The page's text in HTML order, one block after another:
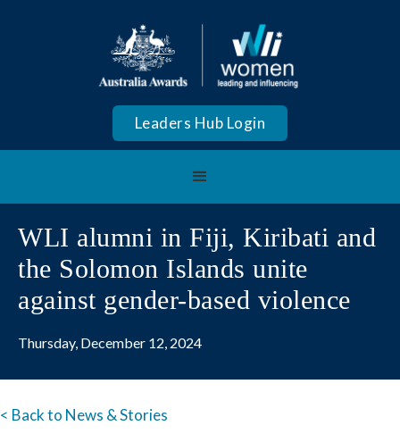
Leaders Hub Login
WLI alumni in Fiji, Kiribati and
the Solomon Islands unite
against gender-based violence
Thursday, December 12, 2024
< Back to News & Stories